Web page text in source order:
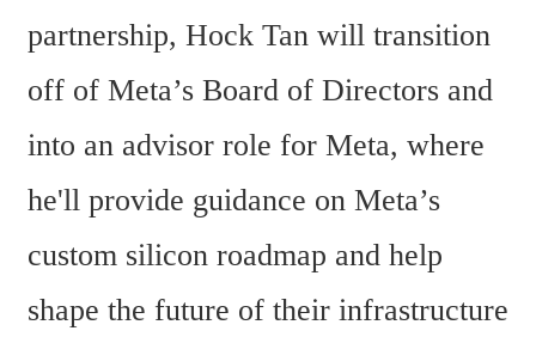
partnership, Hock Tan will transition
off of Meta’s Board of Directors and
into an advisor role for Meta, where
he'll provide guidance on Meta’s
custom silicon roadmap and help
shape the future of their infrastructure